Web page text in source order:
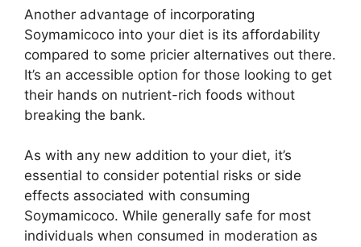
Another advantage of incorporating
Soymamicoco into your diet is its affordability
compared to some pricier alternatives out there.
It’s an accessible option for those looking to get
their hands on nutrient-rich foods without
breaking the bank.
As with any new addition to your diet, it’s
essential to consider potential risks or side
effects associated with consuming
Soymamicoco. While generally safe for most
individuals when consumed in moderation as